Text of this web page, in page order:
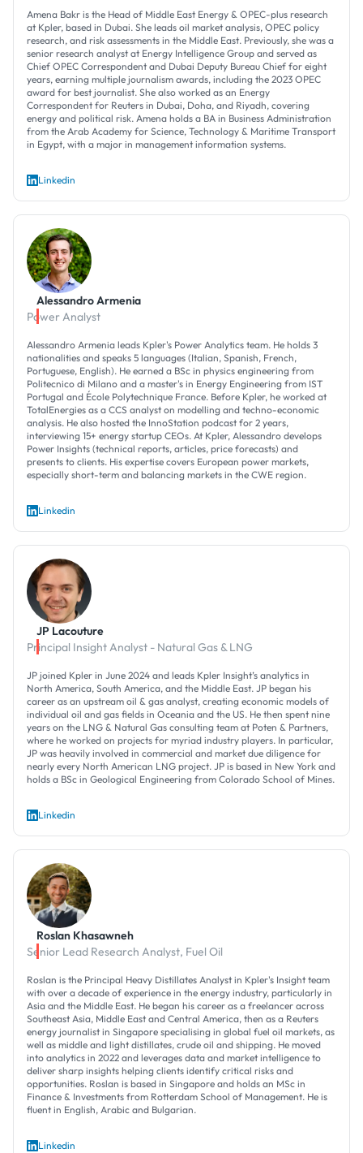
Amena Bakr is the Head of Middle East Energy & OPEC-plus research
at Kpler, based in Dubai. She leads oil market analysis, OPEC policy
research, and risk assessments in the Middle East. Previously, she was a
senior research analyst at Energy Intelligence Group and served as
Chief OPEC Correspondent and Dubai Deputy Bureau Chief for eight
years, earning multiple journalism awards, including the 2023 OPEC
award for best journalist. She also worked as an Energy
Correspondent for Reuters in Dubai, Doha, and Riyadh, covering
energy and political risk. Amena holds a BA in Business Administration
from the Arab Academy for Science, Technology & Maritime Transport
in Egypt, with a major in management information systems.
Linkedin
Alessandro Armenia
Power Analyst
Alessandro Armenia leads Kpler's Power Analytics team. He holds 3
nationalities and speaks 5 languages (Italian, Spanish, French,
Portuguese, English). He earned a BSc in physics engineering from
Politecnico di Milano and a master's in Energy Engineering from IST
Portugal and École Polytechnique France. Before Kpler, he worked at
TotalEnergies as a CCS analyst on modelling and techno-economic
analysis. He also hosted the InnoStation podcast for 2 years,
interviewing 15+ energy startup CEOs. At Kpler, Alessandro develops
Power Insights (technical reports, articles, price forecasts) and
presents to clients. His expertise covers European power markets,
especially short-term and balancing markets in the CWE region.
Linkedin
JP Lacouture
Principal Insight Analyst - Natural Gas & LNG
JP joined Kpler in June 2024 and leads Kpler Insight’s analytics in
North America, South America, and the Middle East. JP began his
career as an upstream oil & gas analyst, creating economic models of
individual oil and gas fields in Oceania and the US. He then spent nine
years on the LNG & Natural Gas consulting team at Poten & Partners,
where he worked on projects for myriad industry players. In particular,
JP was heavily involved in commercial and market due diligence for
nearly every North American LNG project. JP is based in New York and
holds a BSc in Geological Engineering from Colorado School of Mines.
Linkedin
Roslan Khasawneh
Senior Lead Research Analyst, Fuel Oil
Roslan is the Principal Heavy Distillates Analyst in Kpler's Insight team
with over a decade of experience in the energy industry, particularly in
Asia and the Middle East. He began his career as a freelancer across
Southeast Asia, Middle East and Central America, then as a Reuters
energy journalist in Singapore specialising in global fuel oil markets, as
well as middle and light distillates, crude oil and shipping. He moved
into analytics in 2022 and leverages data and market intelligence to
deliver sharp insights helping clients identify critical risks and
opportunities. Roslan is based in Singapore and holds an MSc in
Finance & Investments from Rotterdam School of Management. He is
fluent in English, Arabic and Bulgarian.
Linkedin